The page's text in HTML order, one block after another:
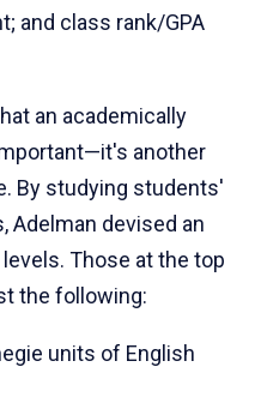
and class rank/GPA
an academically
another
By studying students'
Adelman devised an
Those at the top
the following:
units of English